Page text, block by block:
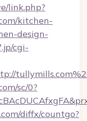
link.php?
kitchen-
design-
cgi-
sc/0?
diffx/countgo?